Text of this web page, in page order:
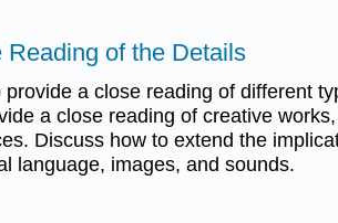
Reading of the Details
a close reading of different
a close reading of creative
Discuss how to extend the
language, images, and sounds.